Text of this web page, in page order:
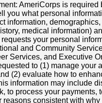
AmeriCorps is
you what personal
information,
medical information)
your personal
and Community
Services, and Executive
to (1) manage your
(2) evaluate how to
information may include
to process your payments,
reasons consistent with